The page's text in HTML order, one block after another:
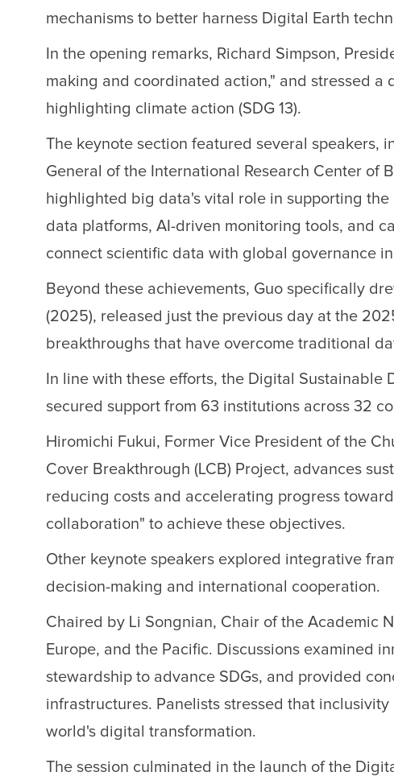
mechanisms to better harness Digital Earth
In the opening remarks, Richard Simpson,
making and coordinated action," and stressed
highlighting climate action (SDG 13).
The keynote section featured several speakers,
General of the International Research Center of
highlighted big data's vital role in supporting
data platforms, AI-driven monitoring tools, and
connect scientific data with global governance
Beyond these achievements, Guo specifically
(2025), released just the previous day at the
breakthroughs that have overcome traditional
In line with these efforts, the Digital
secured support from 63 institutions across 32
Hiromichi Fukui, Former Vice President of the
Cover Breakthrough (LCB) Project, advances
reducing costs and accelerating progress
collaboration" to achieve these objectives.
Other keynote speakers explored integrative
decision-making and international cooperation.
Chaired by Li Songnian, Chair of the Academic
Europe, and the Pacific. Discussions examined
stewardship to advance SDGs, and provided
infrastructures. Panelists stressed that
world's digital transformation.
The session culminated in the launch of the